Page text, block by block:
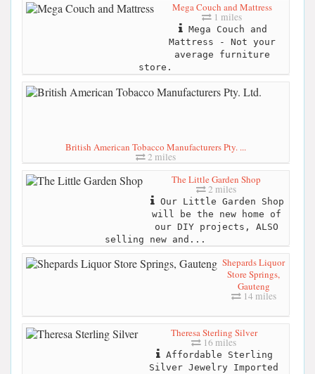
Mega Couch and Mattress
1 miles
Mega Couch and
Mattress - Not your
average furniture
store.
British American Tobacco Manufacturers Pty. ...
2 miles
The Little Garden Shop
2 miles
Our Little Garden Shop
will be the new home of
our DIY projects, ALSO
selling new and...
Shepards Liquor
Store Springs,
Gauteng
14 miles
Theresa Sterling Silver
16 miles
Affordable Sterling
Silver Jewelry Imported